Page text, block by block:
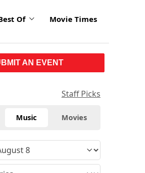
Of Movie Times
AN EVENT
Staff Picks
Music Movies